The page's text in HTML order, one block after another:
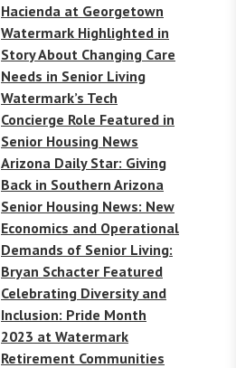
Hacienda at Georgetown
Watermark Highlighted in
Story About Changing Care
Needs in Senior Living
Watermark’s Tech
Concierge Role Featured in
Senior Housing News
Arizona Daily Star: Giving
Back in Southern Arizona
Senior Housing News: New
Economics and Operational
Demands of Senior Living:
Bryan Schacter Featured
Celebrating Diversity and
Inclusion: Pride Month
2023 at Watermark
Retirement Communities